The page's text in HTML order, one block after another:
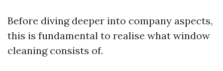
Before diving deeper into company aspects,
this is fundamental to realise what window
cleaning consists of.